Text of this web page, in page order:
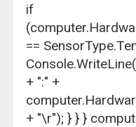
if
==
+ ":" +
+ "\r"); } } }